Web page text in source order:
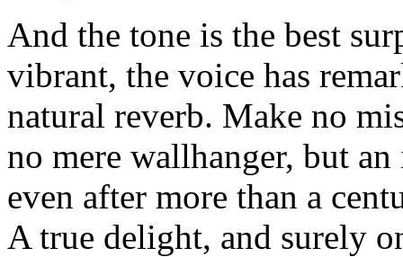
And the tone is the best
vibrant, the voice has
natural reverb. Make no
no mere wallhanger, but
even after more than a
A true delight, and surely